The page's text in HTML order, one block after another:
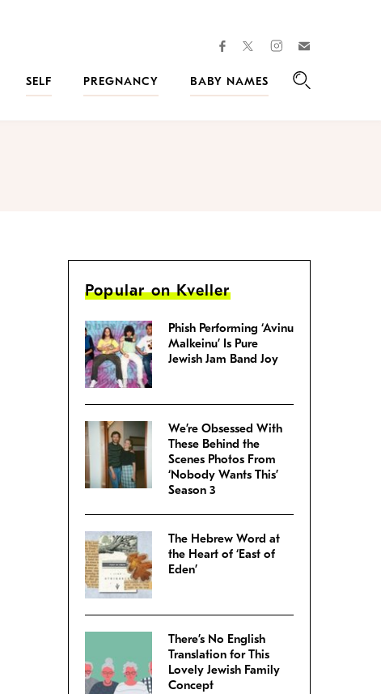
facebooktwitterinstagram
SELF PREGNANCY
BABY NAMES
Popular on Kveller
Phish Performing ‘Avinu
Malkeinu’ Is Pure
Jewish Jam Band Joy
We’re Obsessed With
These Behind the
Scenes Photos From
‘Nobody Wants This’
Season 3
The Hebrew Word at
the Heart of ‘East of
Eden’
There’s No English
Translation for This
Lovely Jewish Family
Concept